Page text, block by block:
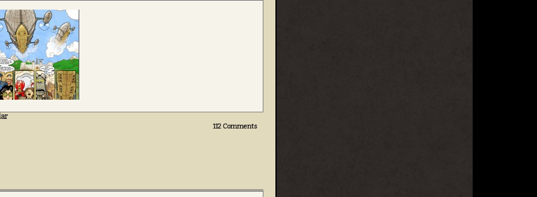
112 Comments